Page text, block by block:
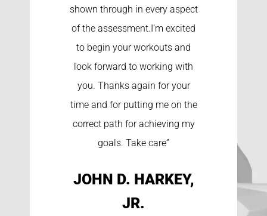
shown through in every aspect
of the assessment.I’m excited
to begin your workouts and
look forward to working with
you. Thanks again for your
time and for putting me on the
correct path for achieving my
goals. Take care”
JOHN D. HARKEY,
JR.